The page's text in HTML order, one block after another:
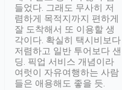
들었다. 그래도 무사히 저
렴하게 목적지까지 편하게
잘 도착해서 또 이용할 생
각이다. 확실히 택시비보다
저렴하고 일반 투어보다 샌
딩. 픽업 서비스 개념이라
여럿이 자유여행하는 사람
들은 애용해도 좋을 듯.